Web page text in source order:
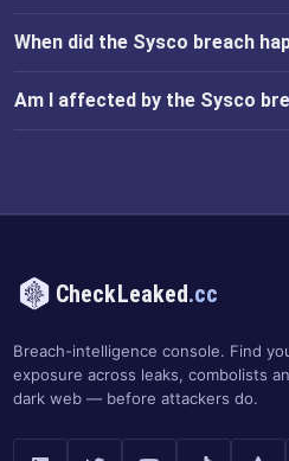
When did the Sysco breach
Am I affected by the Sysco
CheckLeaked.cc
Breach-intelligence console. Find
exposure across leaks, combolists
dark web — before attackers do.